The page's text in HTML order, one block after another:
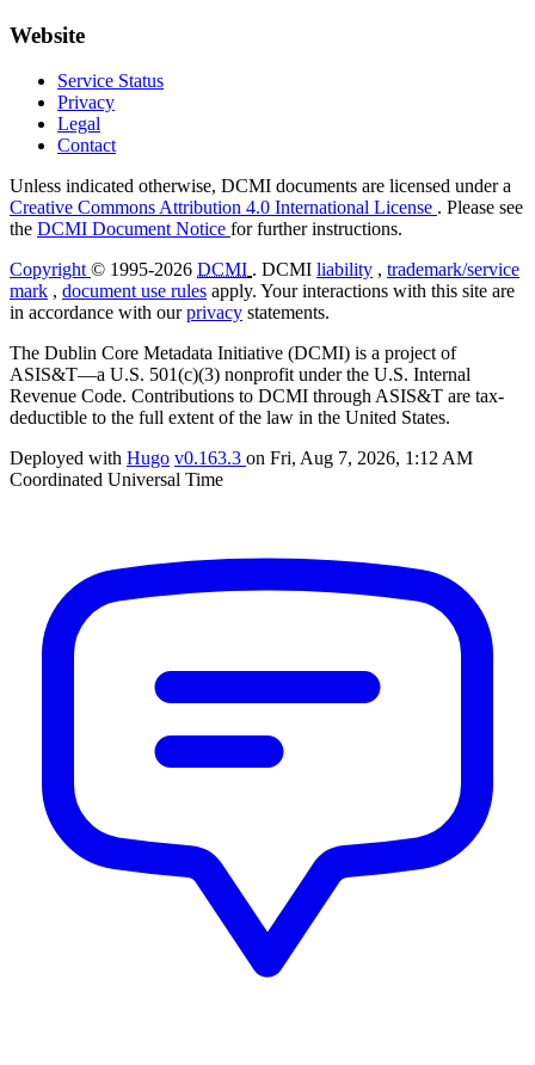
Website
Service Status
Privacy
Legal
Contact
Unless indicated otherwise, DCMI documents are licensed under a
Creative Commons Attribution 4.0 International License . Please see
the DCMI Document Notice for further instructions.
Copyright © 1995-2026 DCMI . DCMI liability , trademark/service
mark , document use rules apply. Your interactions with this site are
in accordance with ourprivacy statements.
The Dublin Core Metadata Initiative (DCMI) is a project of
ASIS&T—a U.S. 501(c)(3) nonprofit under the U.S. Internal
Revenue Code. Contributions to DCMI through ASIS&T are tax-
deductible to the full extent of the law in the United States.
Deployed with Hugo v0.163.3 on